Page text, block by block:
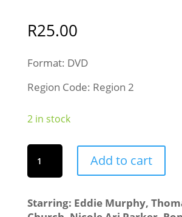
R25.00
Format: DVD
Region Code: Region 2
2 in stock
Imagine
That
(DVD)
Add to cart
Starring: Eddie Murphy,